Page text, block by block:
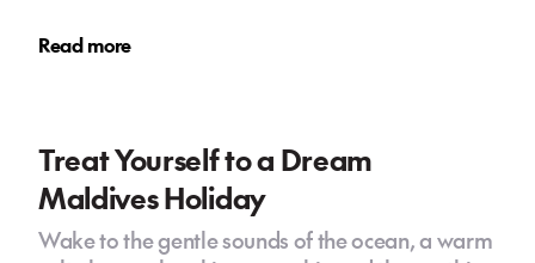
Read more
Treat Yourself to a Dream
Maldives Holiday
Wake to the gentle sounds of the ocean, a warm